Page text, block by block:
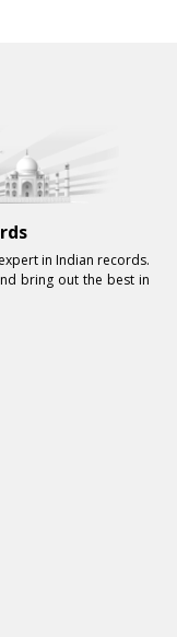
in Indian records.
bring out the best in